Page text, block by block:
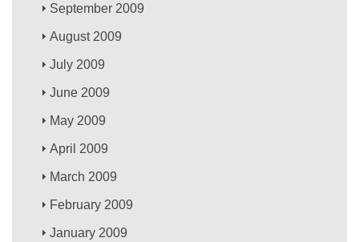
September 2009
August 2009
July 2009
June 2009
May 2009
April 2009
March 2009
February 2009
January 2009